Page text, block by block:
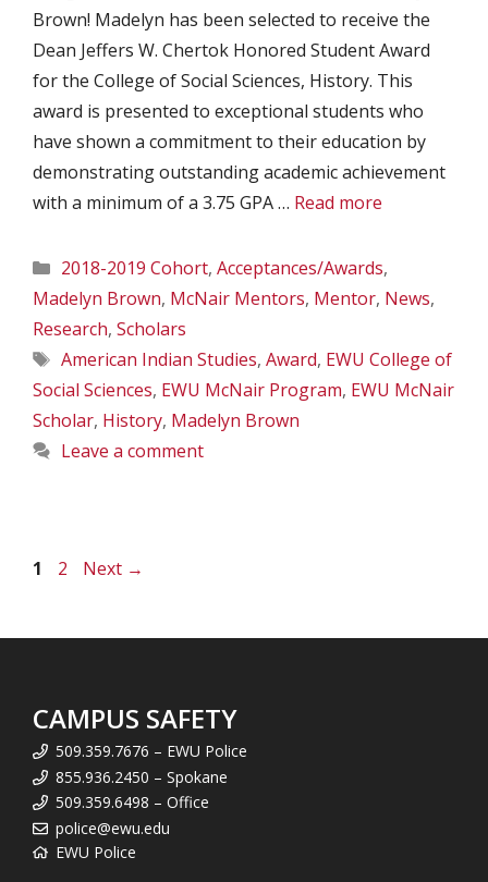
Brown! Madelyn has been selected to receive the
Dean Jeffers W. Chertok Honored Student Award
for the College of Social Sciences, History. This
award is presented to exceptional students who
have shown a commitment to their education by
demonstrating outstanding academic achievement
with a minimum of a 3.75 GPA … Read more
Categories
2018-2019 Cohort, Acceptances/Awards,
Madelyn Brown, McNair Mentors, Mentor, News,
Research, Scholars
Tags
American Indian Studies, Award, EWU College of
Social Sciences, EWU McNair Program, EWU McNair
Scholar, History, Madelyn Brown
Leave a comment
Page
1 Page
2 Next →
CAMPUS SAFETY
509.359.7676 – EWU Police
855.936.2450 – Spokane
509.359.6498 – Office
police@ewu.edu
EWU Police